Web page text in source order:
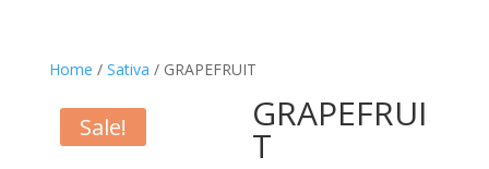
Home / Sativa / GRAPEFRUIT
Sale! GRAPEFRUI
T